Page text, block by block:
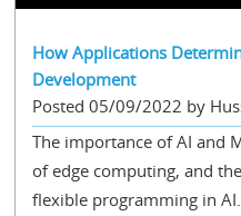
How Applications
Development
Posted 05/09/2022 by
The importance of AI and
of edge computing, and
flexible programming in